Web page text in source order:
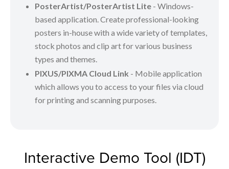
PosterArtist/PosterArtist Lite - Windows-
based application. Create professional-looking
posters in-house with a wide variety of templates,
stock photos and clip art for various business
types and themes.
PIXUS/PIXMA Cloud Link - Mobile application
which allows you to access to your files via cloud
for printing and scanning purposes.
Interactive Demo Tool (IDT)